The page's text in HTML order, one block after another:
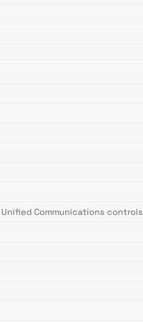
Communications controls